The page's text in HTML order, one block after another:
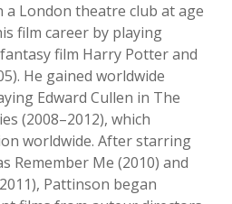
London theatre club at age
film career by playing
film Harry Potter and
He gained worldwide
Edward Cullen in The
(2008–2012), which
worldwide. After starring
Remember Me (2010) and
Pattinson began